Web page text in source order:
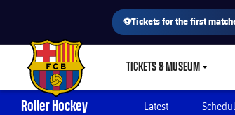
⚽Tickets for the first
FC Barcelona club badge TICKETS & MUSEUM
Roller Hockey Latest